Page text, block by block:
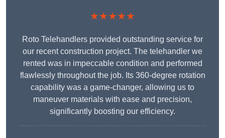
★★★★★
Roto Telehandlers provided outstanding service for
our recent construction project. The telehandler we
rented was in impeccable condition and performed
flawlessly throughout the job. Its 360-degree rotation
capability was a game-changer, allowing us to
maneuver materials with ease and precision,
significantly boosting our efficiency.